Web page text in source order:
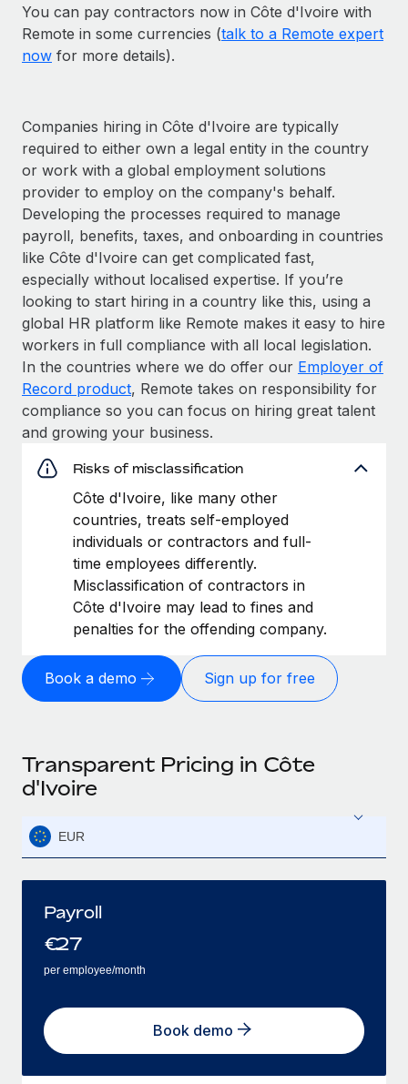
You can pay contractors now in Côte d'Ivoire with
Remote in some currencies (talk to a Remote expert
now for more details).
Companies hiring in Côte d'Ivoire are typically
required to either own a legal entity in the country
or work with a global employment solutions
provider to employ on the company's behalf.
Developing the processes required to manage
payroll, benefits, taxes, and onboarding in countries
like Côte d'Ivoire can get complicated fast,
especially without localised expertise. If you’re
looking to start hiring in a country like this, using a
global HR platform like Remote makes it easy to hire
workers in full compliance with all local legislation.
In the countries where we do offer our Employer of
Record product, Remote takes on responsibility for
compliance so you can focus on hiring great talent
and growing your business.
Risks of misclassification
Côte d'Ivoire, like many other
countries, treats self-employed
individuals or contractors and full-
time employees differently.
Misclassification of contractors in
Côte d'Ivoire may lead to fines and
penalties for the offending company.
Book a demo Sign up for free
Transparent Pricing in Côte
d'Ivoire
EUR
Payroll
€27
per employee/month
Book demo